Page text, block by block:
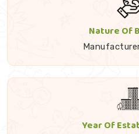
Nature Of
Year Of